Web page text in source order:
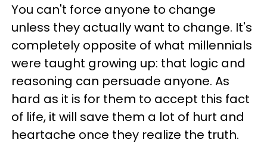
You can't force anyone to change
unless they actually want to change. It's
completely opposite of what millennials
were taught growing up: that logic and
reasoning can persuade anyone. As
hard as it is for them to accept this fact
of life, it will save them a lot of hurt and
heartache once they realize the truth.